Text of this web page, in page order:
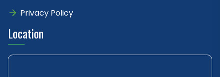
Privacy Policy
Location